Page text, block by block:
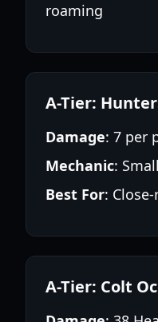
roaming
A-Tier:
Damage: 7 per
Mechanic:
Best For:
A-Tier: Colt